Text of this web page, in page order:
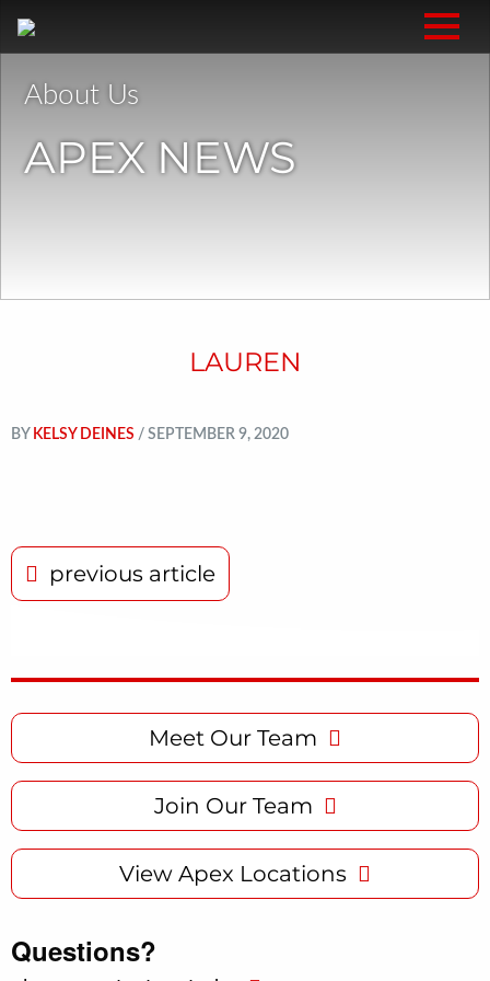
About Us
APEX NEWS
LAUREN
BY KELSY DEINES / SEPTEMBER 9, 2020
previous article
Meet Our Team
Join Our Team
View Apex Locations
Questions?